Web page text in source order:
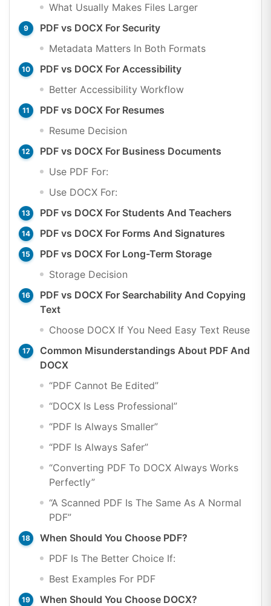
What Usually Makes Files Larger
PDF vs DOCX For Security
Metadata Matters In Both Formats
PDF vs DOCX For Accessibility
Better Accessibility Workflow
PDF vs DOCX For Resumes
Resume Decision
PDF vs DOCX For Business Documents
Use PDF For:
Use DOCX For:
PDF vs DOCX For Students And Teachers
PDF vs DOCX For Forms And Signatures
PDF vs DOCX For Long-Term Storage
Storage Decision
PDF vs DOCX For Searchability And Copying
Text
Choose DOCX If You Need Easy Text Reuse
Common Misunderstandings About PDF And
DOCX
“PDF Cannot Be Edited”
“DOCX Is Less Professional”
“PDF Is Always Smaller”
“PDF Is Always Safer”
“Converting PDF To DOCX Always Works
Perfectly”
“A Scanned PDF Is The Same As A Normal
PDF”
When Should You Choose PDF?
PDF Is The Better Choice If:
Best Examples For PDF
When Should You Choose DOCX?